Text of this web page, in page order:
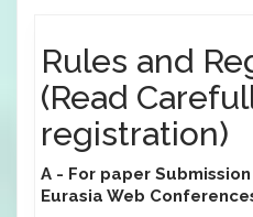
Rules and
(Read
registration)
A - For paper
Eurasia Web